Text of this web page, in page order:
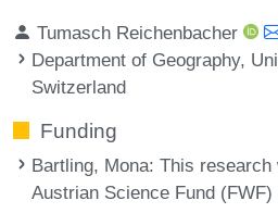
Tumasch Reichenbacher
Department of Geography,
Switzerland
Funding
Bartling, Mona: This research
Austrian Science Fund (FWF)